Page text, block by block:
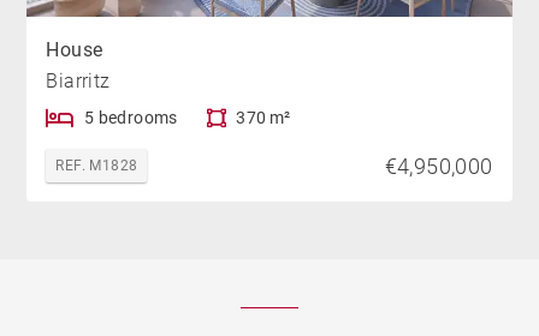
House
Biarritz
5 bedrooms 370 m²
REF. M1828 €4,950,000